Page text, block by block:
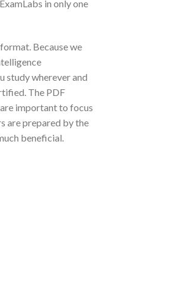
in only one
Because we
study wherever and
The PDF
important to focus
are prepared by the
beneficial.